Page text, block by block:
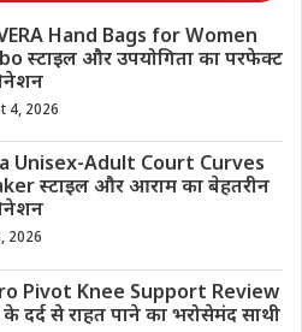
Hand Bags for Women
स्टाइल और उपयोगिता का परफेक्ट
4, 2026
Unisex-Adult Court Curves
स्टाइल और आराम का बेहतरीन
2026
Pivot Knee Support Review
दर्द से राहत पाने का भरोसेमंद साथी